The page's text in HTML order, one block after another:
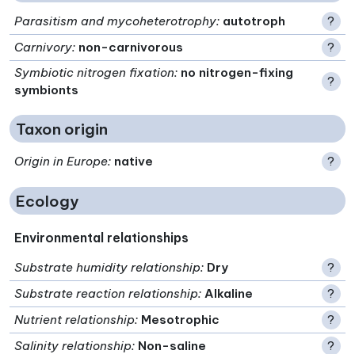
Parasitism and mycoheterotrophy: autotroph
?
Carnivory: non-carnivorous
?
Symbiotic nitrogen fixation: no nitrogen-fixing
symbionts
?
Taxon origin
Origin in Europe: native ?
Ecology
Environmental relationships
Substrate humidity relationship: Dry
?
Substrate reaction relationship: Alkaline
?
Nutrient relationship: Mesotrophic
?
Salinity relationship: Non-saline ?